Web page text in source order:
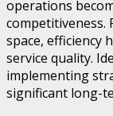
operations
competitiveness.
space, efficiency
service quality.
implementing
significant long-